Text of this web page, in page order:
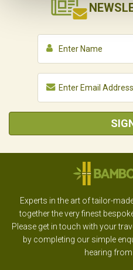
Experts in the art of tailor-
together the very finest
Please get in touch with your
by completing our simple
hearing